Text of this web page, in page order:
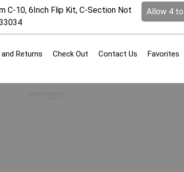
Allow 4
C-10, 6Inch Flip Kit, C-Section Not
Returns Check Out Contact Us Favorites